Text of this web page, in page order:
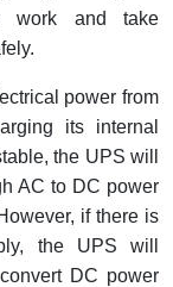
work and take
power from
its internal
the UPS will
AC to DC power
if there is
the UPS will
DC power